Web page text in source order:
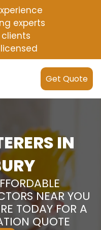
experts
Get Quote
IN
NEAR YOU
TODAY FOR A
QUOTE